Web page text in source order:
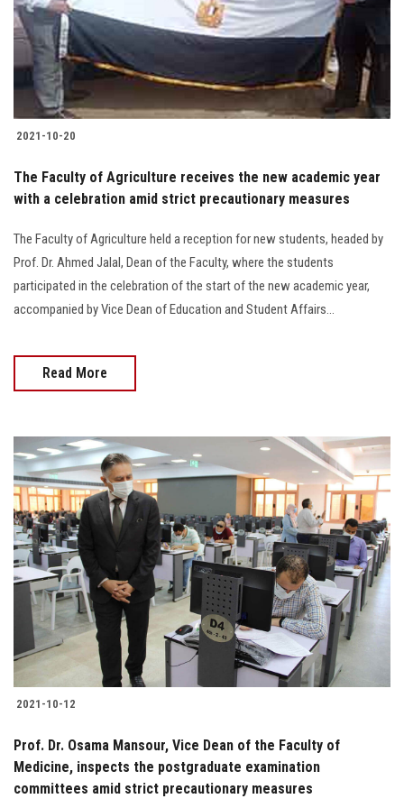
2021-10-20
The Faculty of Agriculture receives the new academic year
with a celebration amid strict precautionary measures
The Faculty of Agriculture held a reception for new students, headed by
Prof. Dr. Ahmed Jalal, Dean of the Faculty, where the students
participated in the celebration of the start of the new academic year,
accompanied by Vice Dean of Education and Student Affairs...
Read More
2021-10-12
Prof. Dr. Osama Mansour, Vice Dean of the Faculty of
Medicine, inspects the postgraduate examination
committees amid strict precautionary measures